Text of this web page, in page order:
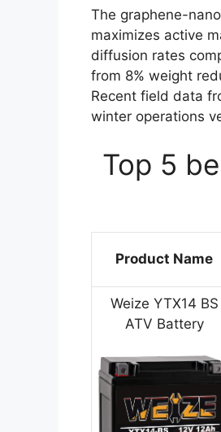
The graphene-
maximizes active
diffusion rates
from 8% weight
Recent field data
winter operations
Top 5
Product Name
Weize YTX14 BS
ATV Battery